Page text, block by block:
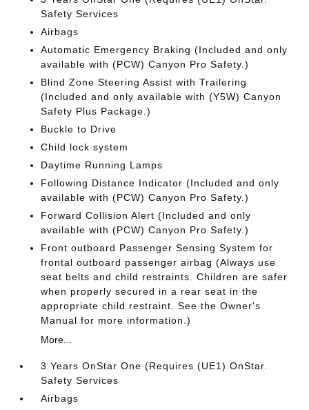
Safety Services
Airbags
Automatic Emergency Braking (Included and only
available with (PCW) Canyon Pro Safety.)
Blind Zone Steering Assist with Trailering
(Included and only available with (Y5W) Canyon
Safety Plus Package.)
Buckle to Drive
Child lock system
Daytime Running Lamps
Following Distance Indicator (Included and only
available with (PCW) Canyon Pro Safety.)
Forward Collision Alert (Included and only
available with (PCW) Canyon Pro Safety.)
Front outboard Passenger Sensing System for
frontal outboard passenger airbag (Always use
seat belts and child restraints. Children are safer
when properly secured in a rear seat in the
appropriate child restraint. See the Owner's
Manual for more information.)
More...
3 Years OnStar One (Requires (UE1) OnStar.
Safety Services
Airbags